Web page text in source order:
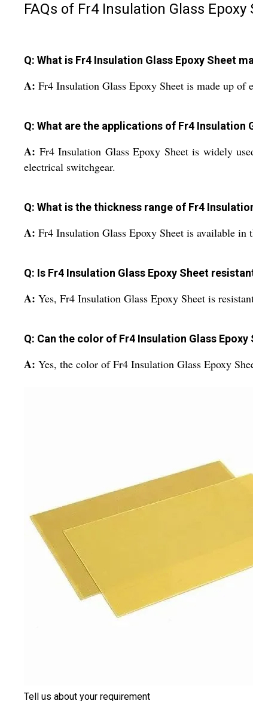
FAQs of Fr4 Insulation Glass Epoxy
Q: What is Fr4 Insulation Glass Epoxy Sheet
A: Fr4 Insulation Glass Epoxy Sheet is made up of
Q: What are the applications of Fr4 Insulation
A: Fr4 Insulation Glass Epoxy Sheet is widely
electrical switchgear.
Q: What is the thickness range of Fr4
A: Fr4 Insulation Glass Epoxy Sheet is available
Q: Is Fr4 Insulation Glass Epoxy Sheet
A: Yes, Fr4 Insulation Glass Epoxy Sheet is
Q: Can the color of Fr4 Insulation Glass
A: Yes, the color of Fr4 Insulation Glass Epoxy
Tell us about your requirement